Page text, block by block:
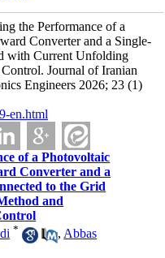
the Performance of a
Converter and a Single-
with Current Unfolding
Journal of Iranian
Engineers 2026; 23 (1)
en.html
of a Photovoltaic
Converter and a
to the Grid
and
* , Abbas